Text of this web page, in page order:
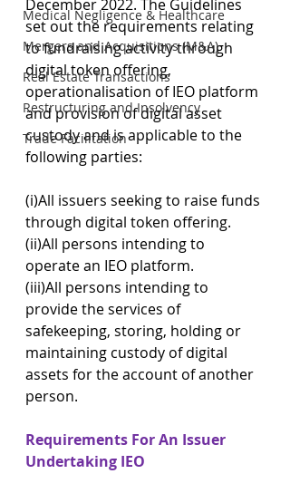
Medical Negligence & Healthcare
Mergers and Acquisitions (M&A)
Real Estate Transactions
Restructuring and Insolvency
Trade Facilitation
December 2022. The Guidelines
set out the requirements relating
to fundraising activity through
digital token offering,
operationalisation of IEO platform
and provision of digital asset
custody and is applicable to the
following parties:
(i)All issuers seeking to raise funds
through digital token offering.
(ii)All persons intending to
operate an IEO platform.
(iii)All persons intending to
provide the services of
safekeeping, storing, holding or
maintaining custody of digital
assets for the account of another
person.
Requirements For An Issuer
Undertaking IEO